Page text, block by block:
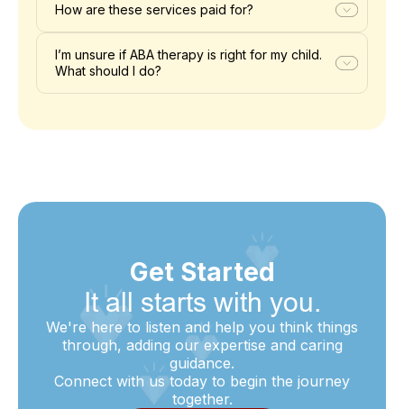
How are these services paid for?
I’m unsure if ABA therapy is right for my child.
What should I do?
Get Started
It all starts with you.
We're here to listen and help you think things
through, adding our expertise and caring
guidance.
Connect with us today to begin the journey
together.